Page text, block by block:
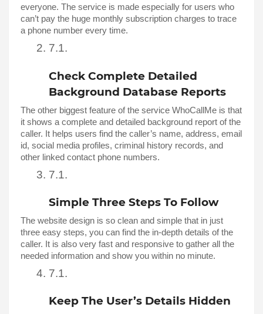
everyone. The service is made especially for users who
can’t pay the huge monthly subscription charges to trace
a phone number every time.
Check Complete Detailed
Background Database Reports
The other biggest feature of the service WhoCallMe is that
it shows a complete and detailed background report of the
caller. It helps users find the caller’s name, address, email
id, social media profiles, criminal history records, and
other linked contact phone numbers.
Simple Three Steps To Follow
The website design is so clean and simple that in just
three easy steps, you can find the in-depth details of the
caller. It is also very fast and responsive to gather all the
needed information and show you within no minute.
Keep The User’s Details Hidden